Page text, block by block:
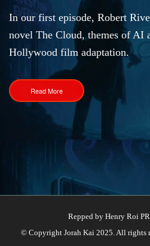
​In our first episode, Robert
novel The Cloud, themes of AI
Hollywood film adaptation.
Read More
Repped by Henry Roi
© Copyright Jorah Kai 2025. All rights